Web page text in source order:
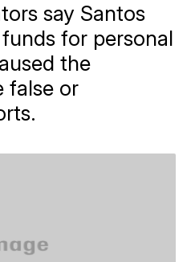
say Santos
for personal
the
false or